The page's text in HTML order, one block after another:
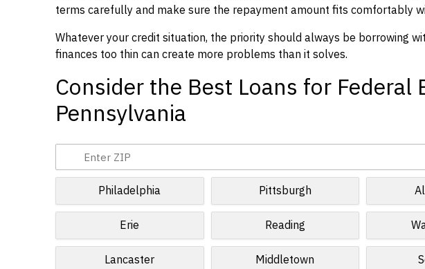
terms carefully and make sure the repayment amount fits comfortably
Whatever your credit situation, the priority should always be borrowing
finances too thin can create more problems than it solves.
Consider the Best Loans for Federal
Pennsylvania
Philadelphia Pittsburgh
Erie Reading
Lancaster Middletown